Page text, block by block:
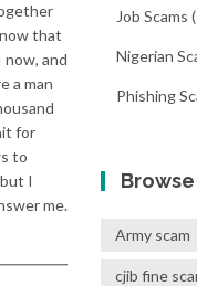
that
and
a man
for
to
I
me.
Job Scams
Nigerian
Phishing
Army scam
cjib fine